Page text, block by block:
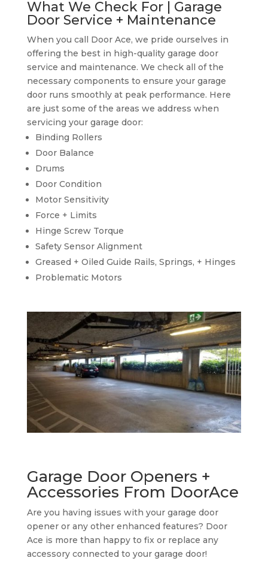
What We Check For | Garage
Door Service + Maintenance
When you call Door Ace, we pride ourselves in
offering the best in high-quality garage door
service and maintenance. We check all of the
necessary components to ensure your garage
door runs smoothly at peak performance. Here
are just some of the areas we address when
servicing your garage door:
Binding Rollers
Door Balance
Drums
Door Condition
Motor Sensitivity
Force + Limits
Hinge Screw Torque
Safety Sensor Alignment
Greased + Oiled Guide Rails, Springs, + Hinges
Problematic Motors
Garage Door Openers +
Accessories From DoorAce
Are you having issues with your garage door
opener or any other enhanced features? Door
Ace is more than happy to fix or replace any
accessory connected to your garage door!